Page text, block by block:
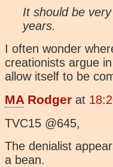
It should be
years.
I often wonder
creationists argue
allow itself to be
MARodger at
TVC15 @645,
The denialist
a bean.